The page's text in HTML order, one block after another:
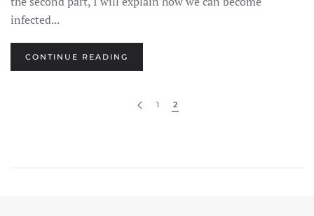
infected...
CONTINUE READING
1 2